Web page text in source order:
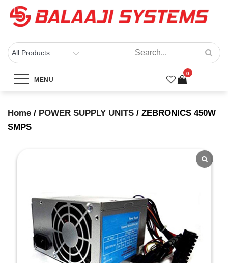
Skip
BALAAJI SYSTEMS
0
MENUZEBRONICS 450W SMPS
Home Products ZEBRONICS 450W SMPS
Home / POWER SUPPLY UNITS / ZEBRONICS 450W
SMPS